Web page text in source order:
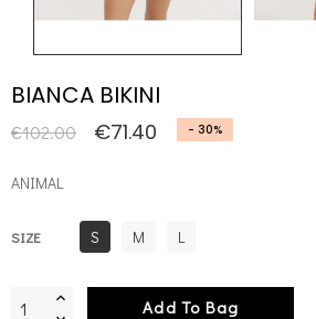
BIANCA BIKINI
€102.00 €71.40 - 30%
ANIMAL
SIZE S M L
Add To Bag